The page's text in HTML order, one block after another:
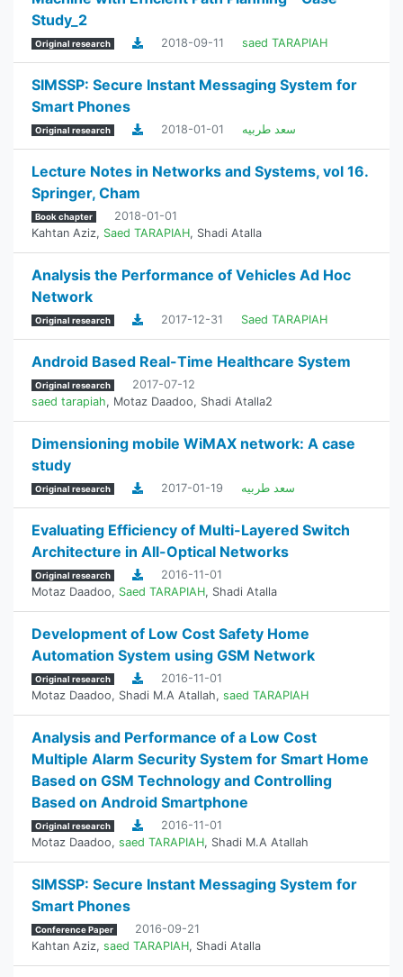
Study_2
Original research 2018-09-11 saed TARAPIAH
SIMSSP: Secure Instant Messaging System for
Smart Phones
Original research 2018-01-01 سعد طربيه
Lecture Notes in Networks and Systems, vol 16.
Springer, Cham
Book chapter
2018-01-01
Kahtan Aziz, Saed TARAPIAH, Shadi Atalla
Analysis the Performance of Vehicles Ad Hoc
Network
Original research 2017-12-31 Saed TARAPIAH
Android Based Real-Time Healthcare System
Original research
2017-07-12
saed tarapiah, Motaz Daadoo, Shadi Atalla2
Dimensioning mobile WiMAX network: A case
study
Original research 2017-01-19 سعد طربيه
Evaluating Efficiency of Multi-Layered Switch
Architecture in All-Optical Networks
Original research
2016-11-01
Motaz Daadoo, Saed TARAPIAH, Shadi Atalla
Development of Low Cost Safety Home
Automation System using GSM Network
Original research
2016-11-01
Motaz Daadoo, Shadi M.A Atallah, saed TARAPIAH
Analysis and Performance of a Low Cost
Multiple Alarm Security System for Smart Home
Based on GSM Technology and Controlling
Based on Android Smartphone
Original research
2016-11-01
Motaz Daadoo, saed TARAPIAH, Shadi M.A Atallah
SIMSSP: Secure Instant Messaging System for
Smart Phones
Conference Paper
2016-09-21
Kahtan Aziz, saed TARAPIAH, Shadi Atalla